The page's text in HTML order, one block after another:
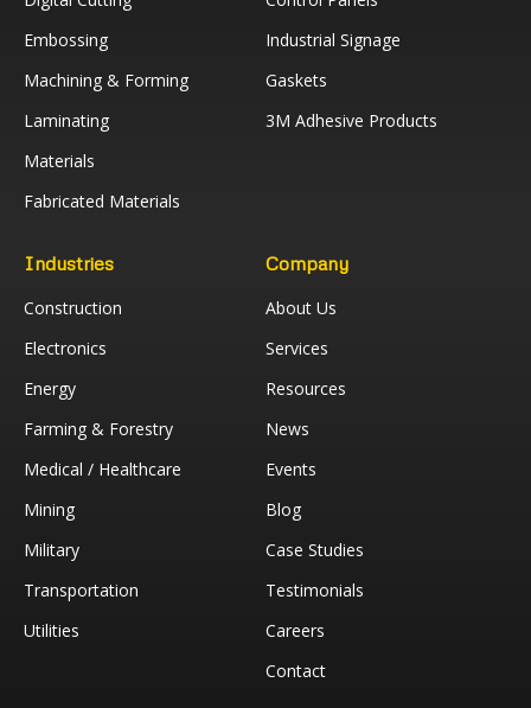
Embossing
Machining & Forming
Laminating
Materials
Fabricated Materials
Industrial Signage
Gaskets
3M Adhesive Products
Industries
Construction
Electronics
Energy
Farming & Forestry
Medical / Healthcare
Mining
Military
Transportation
Utilities
Company
About Us
Services
Resources
News
Events
Blog
Case Studies
Testimonials
Careers
Contact